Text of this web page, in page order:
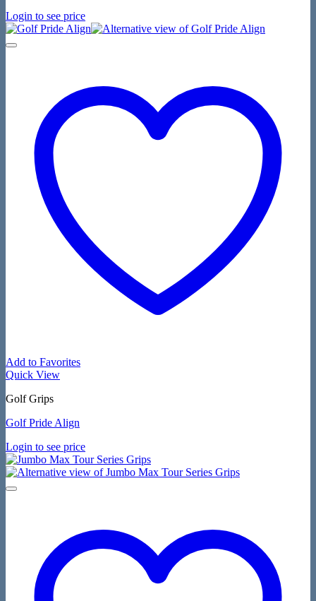
Login to see price
Add to Favorites
Quick View
Golf Grips
Golf Pride Align
Login to see price